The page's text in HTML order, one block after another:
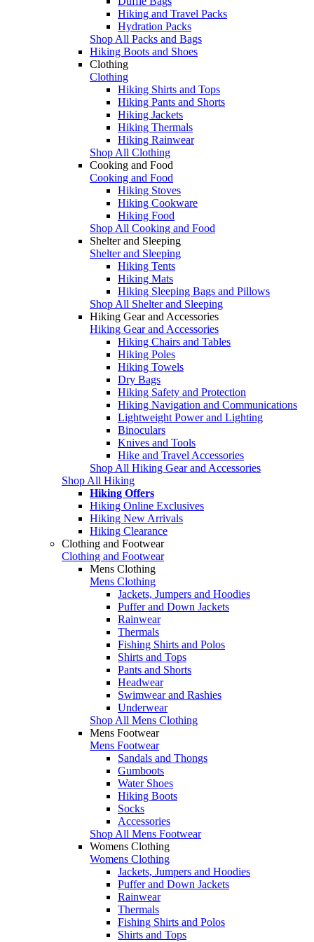
Hiking and Travel Packs
Hydration Packs
Shop All Packs and Bags
Hiking Boots and Shoes
Clothing
Clothing
Hiking Shirts and Tops
Hiking Pants and Shorts
Hiking Jackets
Hiking Thermals
Hiking Rainwear
Shop All Clothing
Cooking and Food
Cooking and Food
Hiking Stoves
Hiking Cookware
Hiking Food
Shop All Cooking and Food
Shelter and Sleeping
Shelter and Sleeping
Hiking Tents
Hiking Mats
Hiking Sleeping Bags and Pillows
Shop All Shelter and Sleeping
Hiking Gear and Accessories
Hiking Gear and Accessories
Hiking Chairs and Tables
Hiking Poles
Hiking Towels
Dry Bags
Hiking Safety and Protection
Hiking Navigation and Communications
Lightweight Power and Lighting
Binoculars
Knives and Tools
Hike and Travel Accessories
Shop All Hiking Gear and Accessories
Shop All Hiking
Hiking Offers
Hiking Online Exclusives
Hiking New Arrivals
Hiking Clearance
Clothing and Footwear
Clothing and Footwear
Mens Clothing
Mens Clothing
Jackets, Jumpers and Hoodies
Puffer and Down Jackets
Rainwear
Thermals
Fishing Shirts and Polos
Shirts and Tops
Pants and Shorts
Headwear
Swimwear and Rashies
Underwear
Shop All Mens Clothing
Mens Footwear
Mens Footwear
Sandals and Thongs
Gumboots
Water Shoes
Hiking Boots
Socks
Accessories
Shop All Mens Footwear
Womens Clothing
Womens Clothing
Jackets, Jumpers and Hoodies
Puffer and Down Jackets
Rainwear
Thermals
Fishing Shirts and Polos
Shirts and Tops